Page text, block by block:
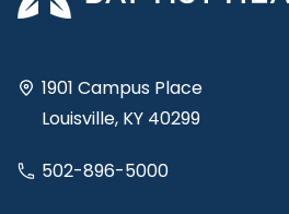
1901 Campus Place
Louisville, KY 40299
502-896-5000